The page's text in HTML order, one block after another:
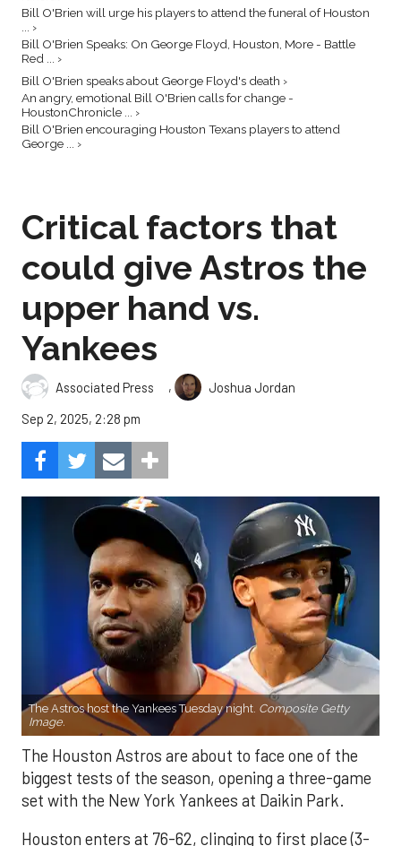
Bill O'Brien will urge his players to attend the funeral of Houston
... ›
Bill O'Brien Speaks: On George Floyd, Houston, More - Battle
Red ... ›
Bill O'Brien speaks about George Floyd's death ›
An angry, emotional Bill O'Brien calls for change -
HoustonChronicle ... ›
Bill O'Brien encouraging Houston Texans players to attend
George ... ›
Critical factors that
could give Astros the
upper hand vs.
Yankees
Associated Press ,
Joshua Jordan
Sep 2, 2025, 2:28 pm
The Astros host the Yankees Tuesday night. Composite Getty
Image.
The Houston Astros are about to face one of the
biggest tests of the season, opening a three-game
set with the New York Yankees at Daikin Park.
Houston enters at 76-62, clinging to first place (3-